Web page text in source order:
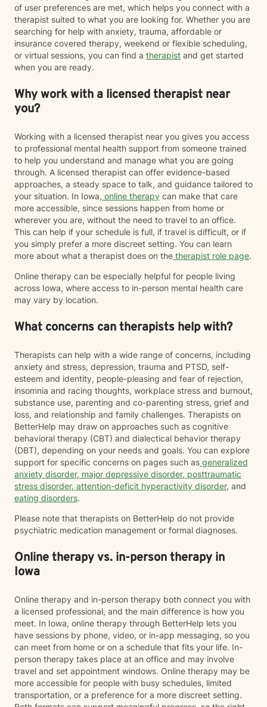
of user preferences are met, which helps you connect with a
therapist suited to what you are looking for. Whether you are
searching for help with anxiety, trauma, affordable or
insurance covered therapy, weekend or flexible scheduling,
or virtual sessions, you can find a therapist and get started
when you are ready.
Why work with a licensed therapist near
you?
Working with a licensed therapist near you gives you access
to professional mental health support from someone trained
to help you understand and manage what you are going
through. A licensed therapist can offer evidence-based
approaches, a steady space to talk, and guidance tailored to
your situation. In Iowa, online therapy can make that care
more accessible, since sessions happen from home or
wherever you are, without the need to travel to an office.
This can help if your schedule is full, if travel is difficult, or if
you simply prefer a more discreet setting. You can learn
more about what a therapist does on the therapist role page.
Online therapy can be especially helpful for people living
across Iowa, where access to in-person mental health care
may vary by location.
What concerns can therapists help with?
Therapists can help with a wide range of concerns, including
anxiety and stress, depression, trauma and PTSD, self-
esteem and identity, people-pleasing and fear of rejection,
insomnia and racing thoughts, workplace stress and burnout,
substance use, parenting and co-parenting stress, grief and
loss, and relationship and family challenges. Therapists on
BetterHelp may draw on approaches such as cognitive
behavioral therapy (CBT) and dialectical behavior therapy
(DBT), depending on your needs and goals. You can explore
support for specific concerns on pages such as generalized
anxiety disorder, major depressive disorder, posttraumatic
stress disorder, attention-deficit hyperactivity disorder, and
eating disorders.
Please note that therapists on BetterHelp do not provide
psychiatric medication management or formal diagnoses.
Online therapy vs. in-person therapy in
Iowa
Online therapy and in-person therapy both connect you with
a licensed professional, and the main difference is how you
meet. In Iowa, online therapy through BetterHelp lets you
have sessions by phone, video, or in-app messaging, so you
can meet from home or on a schedule that fits your life. In-
person therapy takes place at an office and may involve
travel and set appointment windows. Online therapy may be
more accessible for people with busy schedules, limited
transportation, or a preference for a more discreet setting.